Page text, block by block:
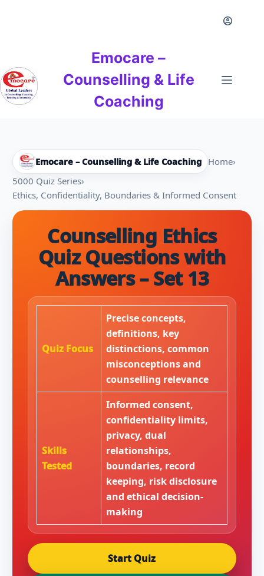
Emocare –
Counselling & Life
Coaching
Emocare – Counselling & Life Coaching Home›
5000 Quiz Series›
Ethics, Confidentiality, Boundaries & Informed Consent
Counselling Ethics
Quiz Questions with
Answers – Set 13
Quiz Focus
Precise concepts,
definitions, key
distinctions, common
misconceptions and
counselling relevance
Skills
Tested
Informed consent,
confidentiality limits,
privacy, dual
relationships,
boundaries, record
keeping, risk disclosure
and ethical decision-
making
Start Quiz